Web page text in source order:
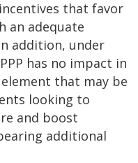
that favor
an adequate
addition, under
has no impact in
that may be
looking to
and boost
additional